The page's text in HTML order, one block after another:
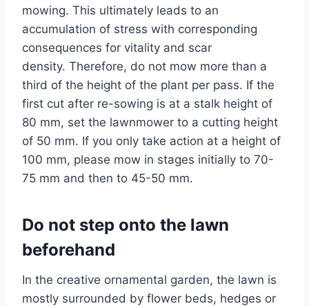
mowing. This ultimately leads to an
accumulation of stress with corresponding
consequences for vitality and scar
density. Therefore, do not mow more than a
third of the height of the plant per pass. If the
first cut after re-sowing is at a stalk height of
80 mm, set the lawnmower to a cutting height
of 50 mm. If you only take action at a height of
100 mm, please mow in stages initially to 70-
75 mm and then to 45-50 mm.
Do not step onto the lawn
beforehand
In the creative ornamental garden, the lawn is
mostly surrounded by flower beds, hedges or